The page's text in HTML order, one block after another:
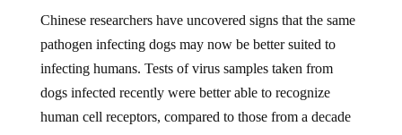
pathogen infecting dogs may now be better suited to
infecting humans. Tests of virus samples taken from
dogs infected recently were better able to recognize
human cell receptors, compared to those from a decade
ago,according to a separate report byThe Daily Mail.